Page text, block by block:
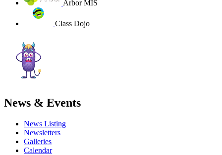
Arbor MIS
Class Dojo
News & Events
News Listing
Newsletters
Galleries
Calendar